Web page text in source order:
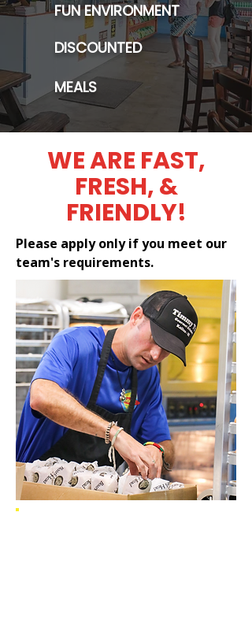
FUN ENVIRONMENT
DISCOUNTED
MEALS
WE ARE FAST,
FRESH, &
FRIENDLY!
Please apply only if you meet our
team's requirements.